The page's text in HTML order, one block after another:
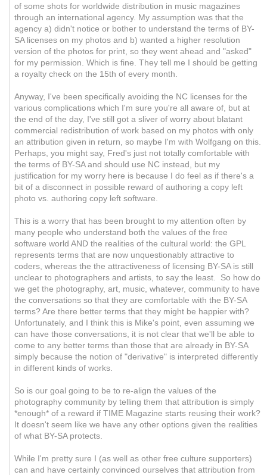
of some shots for worldwide distribution in music magazines
through an international agency. My assumption was that the
agency a) didn't notice or bother to understand the terms of BY-
SA licenses on my photos and b) wanted a higher resolution
version of the photos for print, so they went ahead and "asked"
for my permission. Which is fine. They tell me I should be getting
a royalty check on the 15th of every month.
Anyway, I've been specifically avoiding the NC licenses for the
various complications which I'm sure you're all aware of, but at
the end of the day, I've still got a sliver of worry about blatant
commercial redistribution of work based on my photos with only
an attribution given in return, so maybe I'm with Wolfgang on this.
Perhaps, you might say, Fred's just not totally comfortable with
the terms of BY-SA and should use NC instead, but my
justification for my worry here is because I do feel as if there's a
bit of a disconnect in possible reward of authoring a copy left
photo vs. authoring copy left software.
This is a worry that has been brought to my attention often by
many people who understand both the values of the free
software world AND the realities of the cultural world: the GPL
represents terms that are now unquestionably attractive to
coders, whereas the the attractiveness of licensing BY-SA is still
unclear to photographers and artists, to say the least. So how do
we get the photography, art, music, whatever, community to have
the conversations so that they are comfortable with the BY-SA
terms? Are there better terms that they might be happier with?
Unfortunately, and I think this is Mike's point, even assuming we
can have those conversations, it is not clear that we'll be able to
come to any better terms than those that are already in BY-SA
simply because the notion of "derivative" is interpreted differently
in different kinds of works.
So is our goal going to be to re-align the values of the
photography community by telling them that attribution is simply
*enough* of a reward if TIME Magazine starts reusing their work?
It doesn't seem like we have any other options given the realities
of what BY-SA protects.
While I'm pretty sure I (as well as other free culture supporters)
can and have certainly convinced ourselves that attribution from